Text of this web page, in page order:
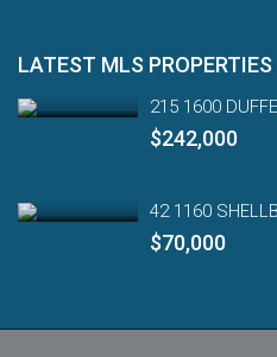
LATEST MLS PROPERTIES
215 1600
$242,000
42 1160
$70,000